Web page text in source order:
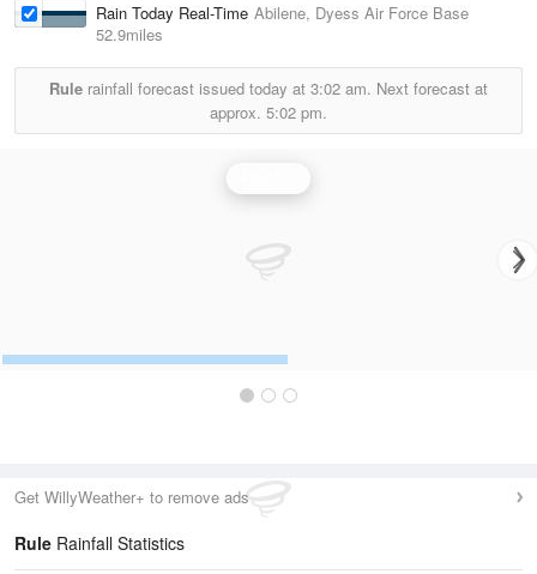
Rain Today Real-Time Abilene, Dyess Air Force Base
52.9miles
Rule rainfall forecast issued today at 3:02 am. Next forecast at
approx. 5:02 pm.
Get WillyWeather+ to remove ads
Rule Rainfall Statistics